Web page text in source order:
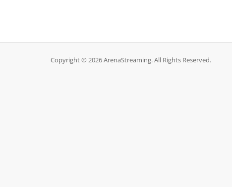
Copyright © 2026 ArenaStreaming. All Rights Reserved.